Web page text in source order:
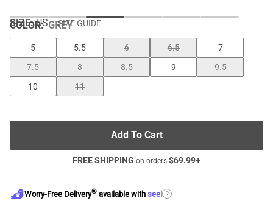
COLOR:GREY
SIZE: US SIZE GUIDE
5 5.5 6 6.5
7
7.5
8 8.5 9
9.5
10
11
Add To Cart
FREE SHIPPING on orders $69.99+
Worry-Free Delivery® available with seel ?